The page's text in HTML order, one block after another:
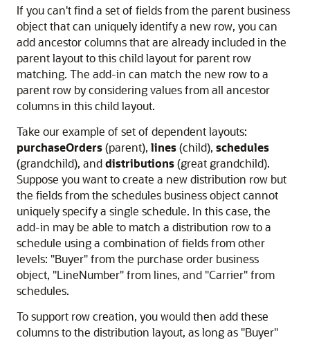
If you can't find a set of fields from the parent business
object that can uniquely identify a new row, you can
add ancestor columns that are already included in the
parent layout to this child layout for parent row
matching. The add-in can match the new row to a
parent row by considering values from all ancestor
columns in this child layout.
Take our example of set of dependent layouts:
purchaseOrders(parent), lines(child), schedules
(grandchild), anddistributions(great grandchild).
Suppose you want to create a new distribution row but
the fields from the schedules business object cannot
uniquely specify a single schedule. In this case, the
add-in may be able to match a distribution row to a
schedule using a combination of fields from other
levels: "Buyer"from the purchase order business
object, "LineNumber"from lines, and "Carrier"from
schedules.
To support row creation, you would then add these
columns to the distribution layout, as long as "Buyer"